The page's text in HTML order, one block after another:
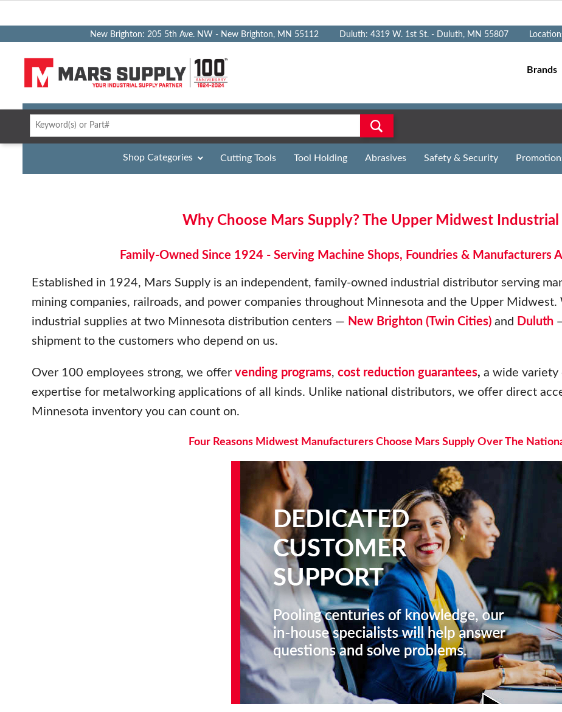
New Brighton: 205 5th Ave. NW - New Brighton, MN 55112 Duluth: 4319 W. 1st St. - Duluth, MN 55807
Brands
Shop Categories Cutting Tools Tool Holding Abrasives Safety & Security
Why Choose Mars Supply? The Upper Midwest
Family-Owned Since 1924 - Serving Machine Shops, Foundries & Manufacturers
Established in 1924, Mars Supply is an independent, family-owned industrial distributor serving
mining companies, railroads, and power companies throughout Minnesota and the Upper
industrial supplies at two Minnesota distribution centers — New Brighton (Twin Cities) and Duluth
shipment to the customers who depend on us.
Over 100 employees strong, we offer vending programs, cost reduction guarantees, a wide variety
expertise for metalworking applications of all kinds. Unlike national distributors, we offer direct
Minnesota inventory you can count on.
Four Reasons Midwest Manufacturers Choose Mars Supply Over The